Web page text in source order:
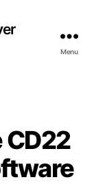
Menu
CD22